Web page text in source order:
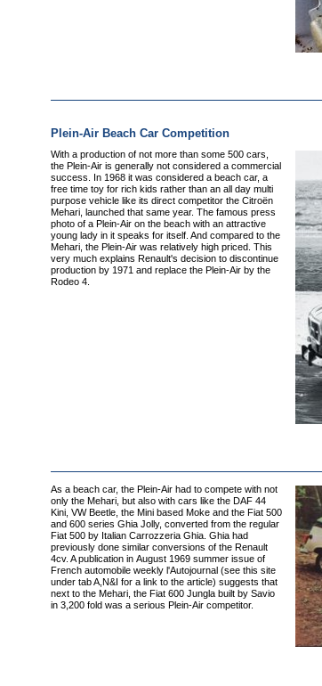
Plein-Air Beach Car Competition
With a production of not more than some 500 cars,
the Plein-Air is generally not considered a commercial
success. In 1968 it was considered a beach car, a
free time toy for rich kids rather than an all day multi
purpose vehicle like its direct competitor the Citroën
Mehari, launched that same year. The famous press
photo of a Plein-Air on the beach with an attractive
young lady in it speaks for itself. And compared to the
Mehari, the Plein-Air was relatively high priced. This
very much explains Renault's decision to discontinue
production by 1971 and replace the Plein-Air by the
Rodeo 4.
As a beach car, the Plein-Air had to compete with not
only the Mehari, but also with cars like the DAF 44
Kini, VW Beetle, the Mini based Moke and the Fiat 500
and 600 series Ghia Jolly, converted from the regular
Fiat 500 by Italian Carrozzeria Ghia. Ghia had
previously done similar conversions of the Renault
4cv. A publication in August 1969 summer issue of
French automobile weekly l'Autojournal (see this site
under tab A,N&I for a link to the article) suggests that
next to the Mehari, the Fiat 600 Jungla built by Savio
in 3,200 fold was a serious Plein-Air competitor.